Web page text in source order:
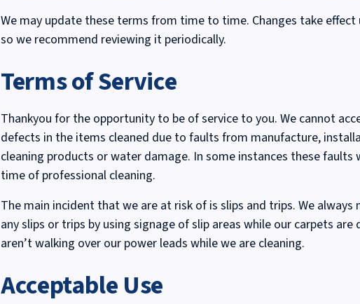
We may update these terms from time to time. Changes take effect
so we recommend reviewing it periodically.
Terms of Service
Thankyou for the opportunity to be of service to you. We cannot
defects in the items cleaned due to faults from manufacture,
cleaning products or water damage. In some instances these
time of professional cleaning.
The main incident that we are at risk of is slips and trips. We
any slips or trips by using signage of slip areas while our carpets
aren’t walking over our power leads while we are cleaning.
Acceptable Use